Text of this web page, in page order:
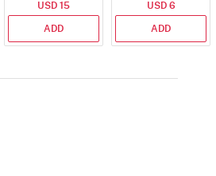
USD 15
ADD
58 gm
USD 6
ADD